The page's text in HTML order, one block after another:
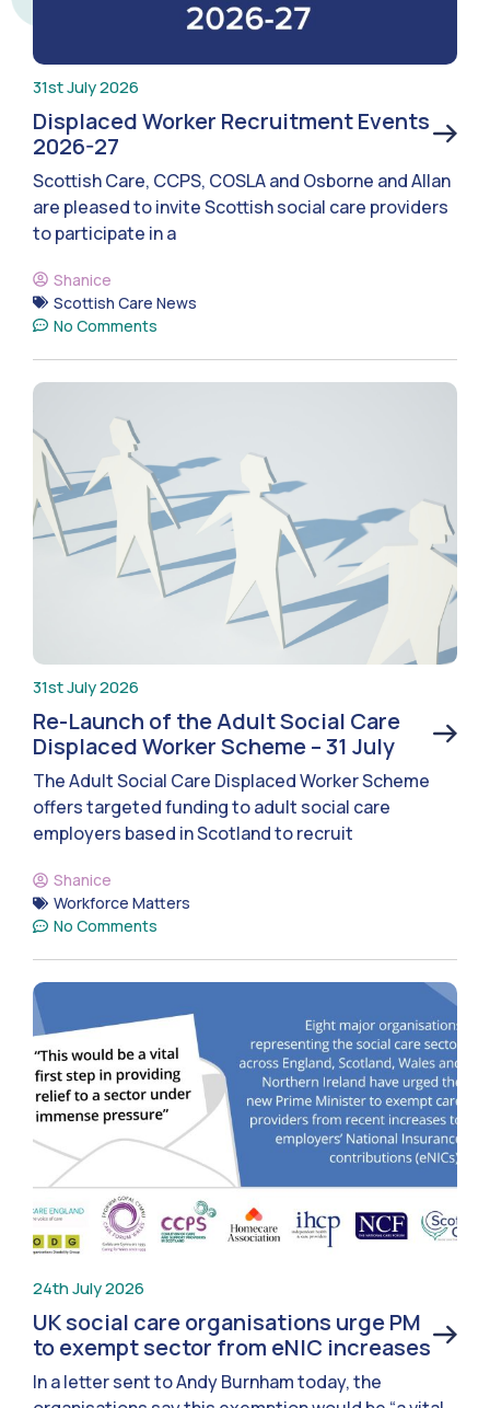
31st July 2026
Displaced Worker Recruitment Events
2026-27
Scottish Care, CCPS, COSLA and Osborne and Allan
are pleased to invite Scottish social care providers
to participate in a
Shanice
Scottish Care News
No Comments
31st July 2026
Re-Launch of the Adult Social Care
Displaced Worker Scheme – 31 July
The Adult Social Care Displaced Worker Scheme
offers targeted funding to adult social care
employers based in Scotland to recruit
Shanice
Workforce Matters
No Comments
24th July 2026
UK social care organisations urge PM
to exempt sector from eNIC increases
In a letter sent to Andy Burnham today, the